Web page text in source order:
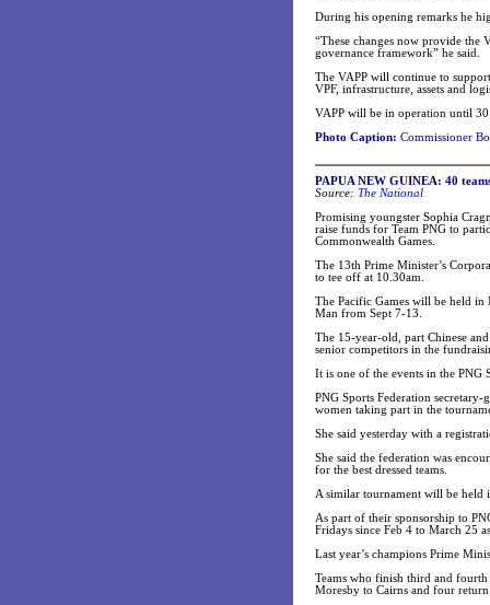
During his opening remarks he
“These changes now provide the
governance framework” he said.
The VAPP will continue to
VPF, infrastructure, assets and
VAPP will be in operation until 30
Photo Caption: Commissioner
PAPUA NEW GUINEA: 40
Source: The National
Promising youngster Sophia
raise funds for Team PNG to
Commonwealth Games.
The 13th Prime Minister’s
to tee off at 10.30am.
The Pacific Games will be held
Man from Sept 7-13.
The 15-year-old, part Chinese
senior competitors in the
It is one of the events in the PNG
PNG Sports Federation
women taking part in the
She said yesterday with a
She said the federation was
for the best dressed teams.
A similar tournament will be held
As part of their sponsorship to
Fridays since Feb 4 to March 25
Last year’s champions Prime
Teams who finish third and
Moresby to Cairns and four